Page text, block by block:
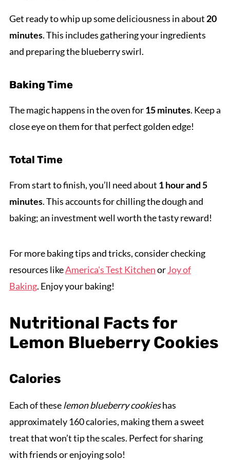
Get ready to whip up some deliciousness in about 20
minutes. This includes gathering your ingredients
and preparing the blueberry swirl.
Baking Time
The magic happens in the oven for15 minutes. Keep a
close eye on them for that perfect golden edge!
Total Time
From start to finish, you’ll need about 1 hour and 5
minutes. This accounts for chilling the dough and
baking; an investment well worth the tasty reward!
For more baking tips and tricks, consider checking
resources likeAmerica's Test KitchenorJoy of
Baking. Enjoy your baking!
Nutritional Facts for
Lemon Blueberry Cookies
Calories
Each of theselemon blueberry cookieshas
approximately 160 calories, making them a sweet
treat that won’t tip the scales. Perfect for sharing
with friends or enjoying solo!